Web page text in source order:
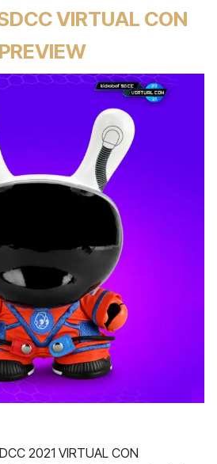
VIRTUAL CON
2021 VIRTUAL CON